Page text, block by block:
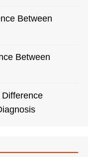
Between
Between